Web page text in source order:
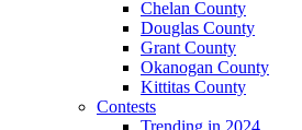
Chelan County
Douglas County
Grant County
Okanogan County
Kittitas County
Contests
Trending in 2024